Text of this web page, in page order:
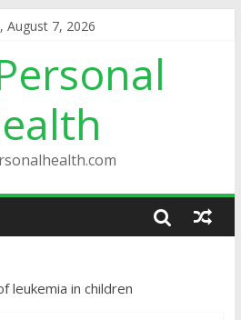
August 7, 2026
leukemia in children